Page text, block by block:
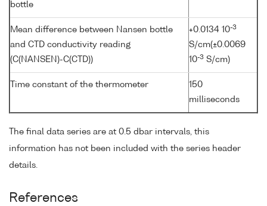
bottle
Mean difference between Nansen bottle
and CTD conductivity reading
(C(NANSEN)-C(CTD))
+0.0134 10-3
S/cm(±0.0069
10-3 S/cm)
Time constant of the thermometer
150
milliseconds
The final data series are at 0.5 dbar intervals, this
information has not been included with the series header
details.
References